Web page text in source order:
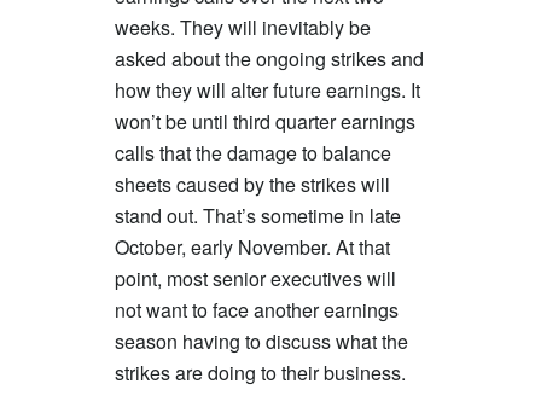
weeks. They will inevitably be
asked about the ongoing strikes and
how they will alter future earnings. It
won’t be until third quarter earnings
calls that the damage to balance
sheets caused by the strikes will
stand out. That’s sometime in late
October, early November. At that
point, most senior executives will
not want to face another earnings
season having to discuss what the
strikes are doing to their business.